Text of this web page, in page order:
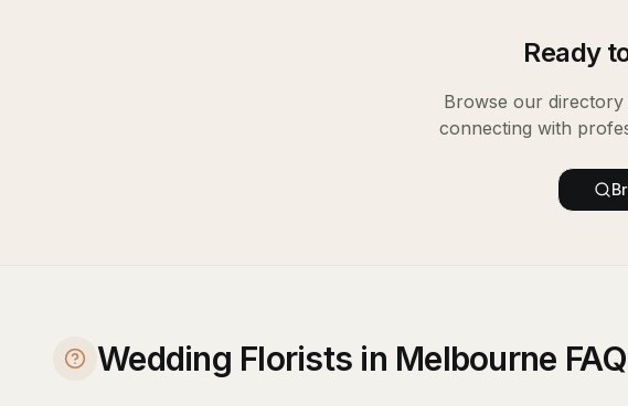
Ready
Browse our
connecting with
Wedding Florists in Melbourne